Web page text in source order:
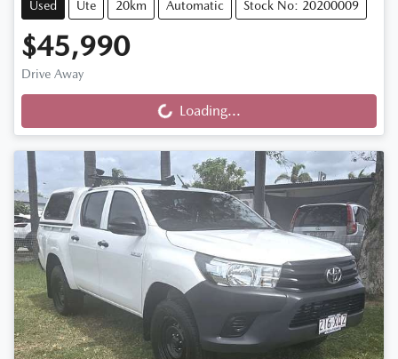
Used Ute 20km Automatic Stock No: 20200009
$45,990
Drive Away
Loading... Loading...